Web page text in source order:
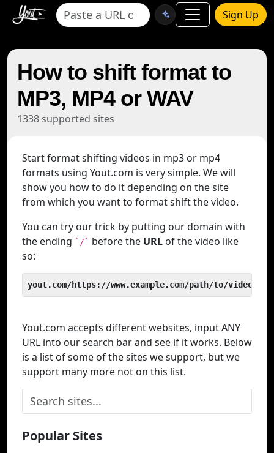
Sign Up
How to shift format to
MP3, MP4 or WAV
1338 supported sites
Start format shifting videos in mp3 or mp4
formats using Yout.com is very simple. We will
show you how to do it depending on the site
from which you want to format shift the video.
You can try our trick by putting our domain with
the ending `/` before the URL of the video like
so:
yout.com/https://www.example.com/path/to/video
Yout.com accepts different websites, input ANY
URL into our search bar and see if it works. Below
is a list of some of the sites we support, but we
support many more not on this list.
Popular Sites